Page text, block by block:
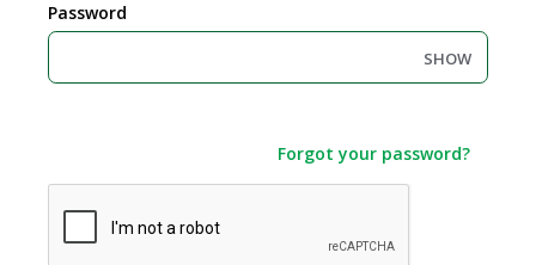
Password
SHOW
Forgot your password?